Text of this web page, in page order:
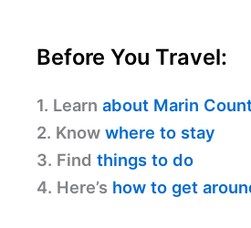
Before You Travel:
1. Learn about Marin
2. Know where to stay
3. Find things to do
4. Here’s how to get